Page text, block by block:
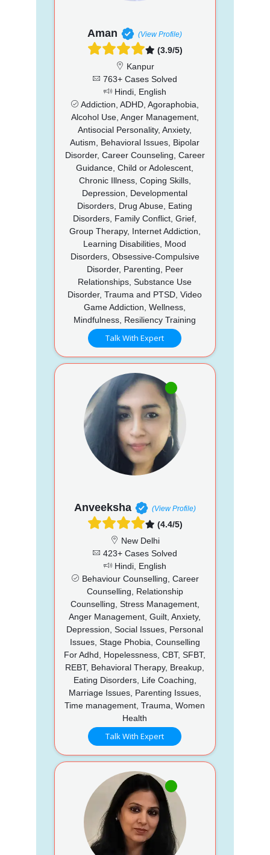
Aman (View Profile)
(3.9/5)
Kanpur
763+ Cases Solved
Hindi, English
Addiction, ADHD, Agoraphobia,
Alcohol Use, Anger Management,
Antisocial Personality, Anxiety,
Autism, Behavioral Issues, Bipolar
Disorder, Career Counseling, Career
Guidance, Child or Adolescent,
Chronic Illness, Coping Skills,
Depression, Developmental
Disorders, Drug Abuse, Eating
Disorders, Family Conflict, Grief,
Group Therapy, Internet Addiction,
Learning Disabilities, Mood
Disorders, Obsessive-Compulsive
Disorder, Parenting, Peer
Relationships, Substance Use
Disorder, Trauma and PTSD, Video
Game Addiction, Wellness,
Mindfulness, Resiliency Training
Talk With Expert
Anveeksha (View Profile)
(4.4/5)
New Delhi
423+ Cases Solved
Hindi, English
Behaviour Counselling, Career
Counselling, Relationship
Counselling, Stress Management,
Anger Management, Guilt, Anxiety,
Depression, Social Issues, Personal
Issues, Stage Phobia, Counselling
For Adhd, Hopelessness, CBT, SFBT,
REBT, Behavioral Therapy, Breakup,
Eating Disorders, Life Coaching,
Marriage Issues, Parenting Issues,
Time management, Trauma, Women
Health
Talk With Expert